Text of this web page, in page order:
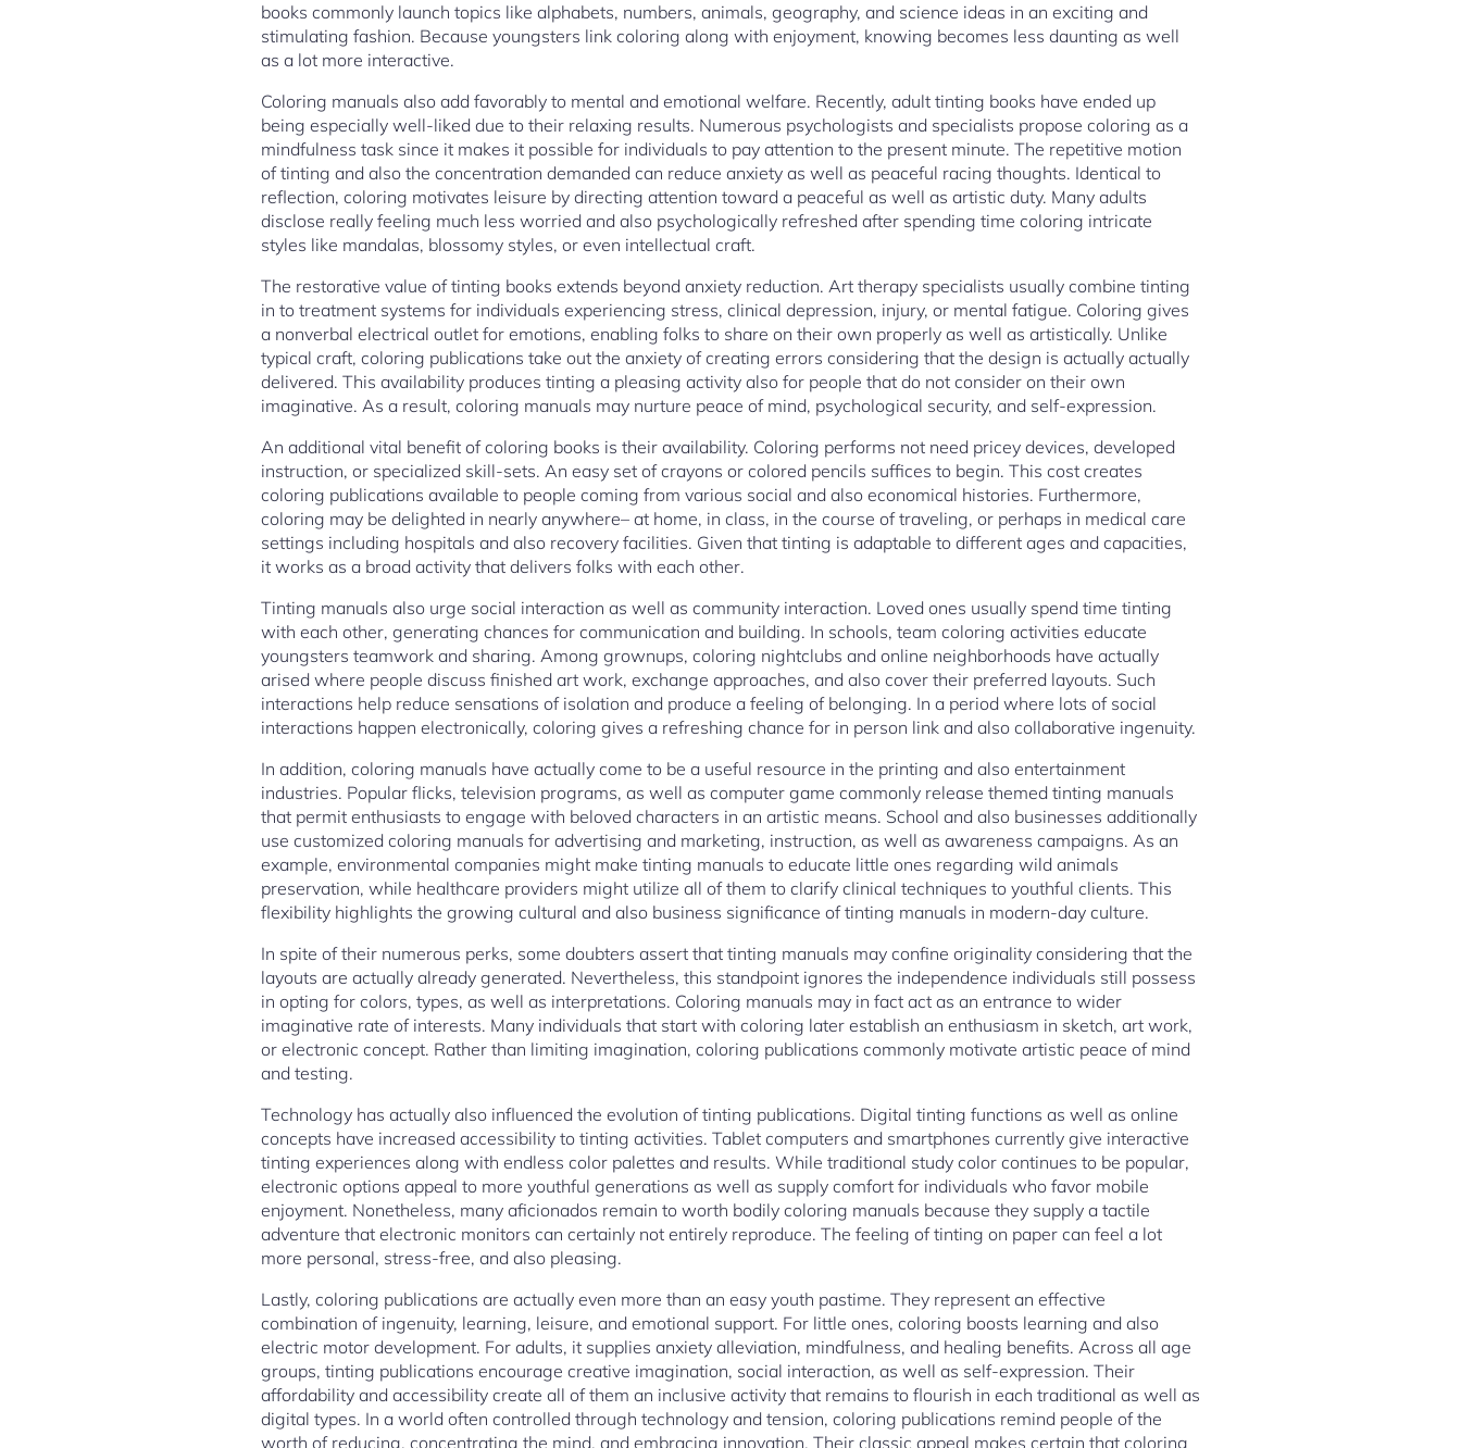
books commonly launch topics like alphabets, numbers, animals, geography, and science ideas in an exciting and
stimulating fashion. Because youngsters link coloring along with enjoyment, knowing becomes less daunting as well
as a lot more interactive.
Coloring manuals also add favorably to mental and emotional welfare. Recently, adult tinting books have ended up
being especially well-liked due to their relaxing results. Numerous psychologists and specialists propose coloring as a
mindfulness task since it makes it possible for individuals to pay attention to the present minute. The repetitive motion
of tinting and also the concentration demanded can reduce anxiety as well as peaceful racing thoughts. Identical to
reflection, coloring motivates leisure by directing attention toward a peaceful as well as artistic duty. Many adults
disclose really feeling much less worried and also psychologically refreshed after spending time coloring intricate
styles like mandalas, blossomy styles, or even intellectual craft.
The restorative value of tinting books extends beyond anxiety reduction. Art therapy specialists usually combine tinting
in to treatment systems for individuals experiencing stress, clinical depression, injury, or mental fatigue. Coloring gives
a nonverbal electrical outlet for emotions, enabling folks to share on their own properly as well as artistically. Unlike
typical craft, coloring publications take out the anxiety of creating errors considering that the design is actually actually
delivered. This availability produces tinting a pleasing activity also for people that do not consider on their own
imaginative. As a result, coloring manuals may nurture peace of mind, psychological security, and self-expression.
An additional vital benefit of coloring books is their availability. Coloring performs not need pricey devices, developed
instruction, or specialized skill-sets. An easy set of crayons or colored pencils suffices to begin. This cost creates
coloring publications available to people coming from various social and also economical histories. Furthermore,
coloring may be delighted in nearly anywhere– at home, in class, in the course of traveling, or perhaps in medical care
settings including hospitals and also recovery facilities. Given that tinting is adaptable to different ages and capacities,
it works as a broad activity that delivers folks with each other.
Tinting manuals also urge social interaction as well as community interaction. Loved ones usually spend time tinting
with each other, generating chances for communication and building. In schools, team coloring activities educate
youngsters teamwork and sharing. Among grownups, coloring nightclubs and online neighborhoods have actually
arised where people discuss finished art work, exchange approaches, and also cover their preferred layouts. Such
interactions help reduce sensations of isolation and produce a feeling of belonging. In a period where lots of social
interactions happen electronically, coloring gives a refreshing chance for in person link and also collaborative ingenuity.
In addition, coloring manuals have actually come to be a useful resource in the printing and also entertainment
industries. Popular flicks, television programs, as well as computer game commonly release themed tinting manuals
that permit enthusiasts to engage with beloved characters in an artistic means. School and also businesses additionally
use customized coloring manuals for advertising and marketing, instruction, as well as awareness campaigns. As an
example, environmental companies might make tinting manuals to educate little ones regarding wild animals
preservation, while healthcare providers might utilize all of them to clarify clinical techniques to youthful clients. This
flexibility highlights the growing cultural and also business significance of tinting manuals in modern-day culture.
In spite of their numerous perks, some doubters assert that tinting manuals may confine originality considering that the
layouts are actually already generated. Nevertheless, this standpoint ignores the independence individuals still possess
in opting for colors, types, as well as interpretations. Coloring manuals may in fact act as an entrance to wider
imaginative rate of interests. Many individuals that start with coloring later establish an enthusiasm in sketch, art work,
or electronic concept. Rather than limiting imagination, coloring publications commonly motivate artistic peace of mind
and testing.
Technology has actually also influenced the evolution of tinting publications. Digital tinting functions as well as online
concepts have increased accessibility to tinting activities. Tablet computers and smartphones currently give interactive
tinting experiences along with endless color palettes and results. While traditional study color continues to be popular,
electronic options appeal to more youthful generations as well as supply comfort for individuals who favor mobile
enjoyment. Nonetheless, many aficionados remain to worth bodily coloring manuals because they supply a tactile
adventure that electronic monitors can certainly not entirely reproduce. The feeling of tinting on paper can feel a lot
more personal, stress-free, and also pleasing.
Lastly, coloring publications are actually even more than an easy youth pastime. They represent an effective
combination of ingenuity, learning, leisure, and emotional support. For little ones, coloring boosts learning and also
electric motor development. For adults, it supplies anxiety alleviation, mindfulness, and healing benefits. Across all age
groups, tinting publications encourage creative imagination, social interaction, as well as self-expression. Their
affordability and accessibility create all of them an inclusive activity that remains to flourish in each traditional as well as
digital types. In a world often controlled through technology and tension, coloring publications remind people of the
worth of reducing, concentrating the mind, and embracing innovation. Their classic appeal makes certain that coloring